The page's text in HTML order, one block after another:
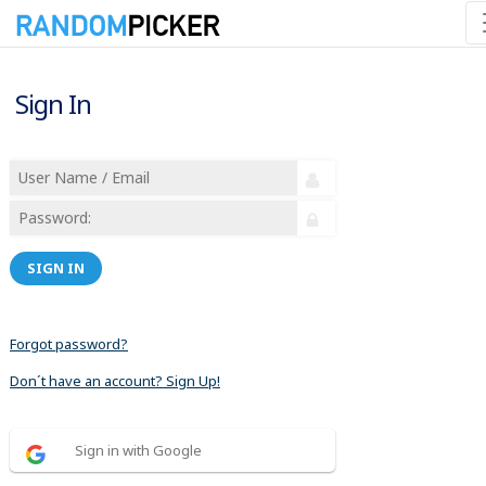
Sign In
SIGN IN
Forgot password?
Don´t have an account? Sign Up!
Sign in with Google